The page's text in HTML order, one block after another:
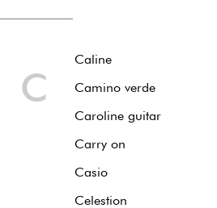
C
Caline
Camino verde
Caroline guitar
Carry on
Casio
Celestion